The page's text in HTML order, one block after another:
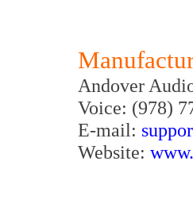
Andover
Voice: (978)
E-mail:
Website: